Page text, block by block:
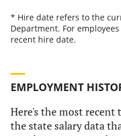
* Hire date refers to the
Department. For
recent hire date.
EMPLOYMENT
Here's the most
the state salary data